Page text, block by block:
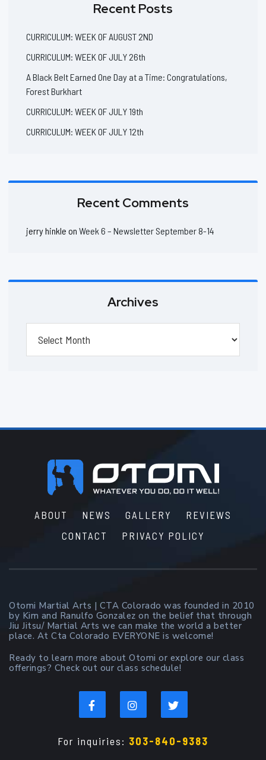
Recent Posts
CURRICULUM: WEEK OF AUGUST 2ND
CURRICULUM: WEEK OF JULY 26th
A Black Belt Earned One Day at a Time: Congratulations,
Forest Burkhart
CURRICULUM: WEEK OF JULY 19th
CURRICULUM: WEEK OF JULY 12th
Recent Comments
jerry hinkle on Week 6 – Newsletter September 8-14
Archives
Footer
ABOUT NEWS GALLERY
REVIEWS
CONTACT
PRIVACY POLICY
Otomi Martial Arts | CTA Colorado was founded in 2010
by Kim and Ranulfo Gonzalez on the belief that through
Jiu Jitsu/ Martial Arts we can make the world a better
place. At Cta Colorado EVERYONE is welcome!
Ready to learn more about Otomi or explore our class
offerings? Check out our class schedule!
For inquiries: 303-840-9383